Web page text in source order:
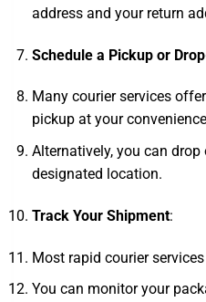
address and your return
Schedule a Pickup or
Many courier services
pickup at your
Alternatively, you can
designated location.
Track Your Shipment:
Most rapid courier
You can monitor your